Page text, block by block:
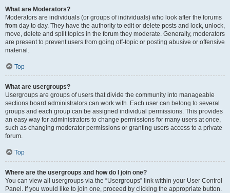
What are Moderators?
Moderators are individuals (or groups of individuals) who look after the forums
from day to day. They have the authority to edit or delete posts and lock, unlock,
move, delete and split topics in the forum they moderate. Generally, moderators
are present to prevent users from going off-topic or posting abusive or offensive
material.
Top
What are usergroups?
Usergroups are groups of users that divide the community into manageable
sections board administrators can work with. Each user can belong to several
groups and each group can be assigned individual permissions. This provides
an easy way for administrators to change permissions for many users at once,
such as changing moderator permissions or granting users access to a private
forum.
Top
Where are the usergroups and how do I join one?
You can view all usergroups via the “Usergroups” link within your User Control
Panel. If you would like to join one, proceed by clicking the appropriate button.